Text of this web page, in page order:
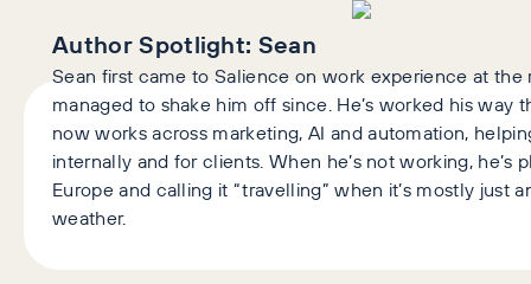
Author Spotlight: Sean
Sean first came to Salience on work experience at the
managed to shake him off since. He’s worked his way
now works across marketing, AI and automation,
internally and for clients. When he’s not working,
Europe and calling it “travelling” when it’s mostly just
weather.